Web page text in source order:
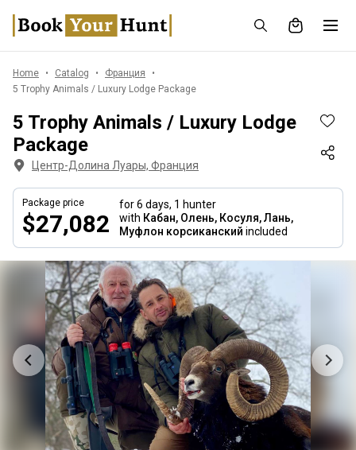
Home Catalog
Франция
5 Trophy Animals / Luxury Lodge Package
5 Trophy Animals / Luxury Lodge
Package
Центр-Долина Луары, Франция
Package price
$27,082
for 6 days, 1 hunter
with Кабан, Олень, Косуля, Лань,
Муфлон корсиканский included